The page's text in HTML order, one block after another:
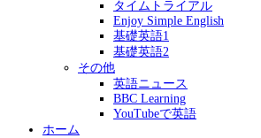
タイムトライアル
Enjoy Simple English
基礎英語1
基礎英語2
その他
英語ニュース
BBC Learning
YouTubeで英語
ホーム